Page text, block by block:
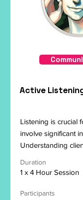
Active
Listening is crucial
involve significant
Understanding
Duration
1 x 4 Hour Session
Participants